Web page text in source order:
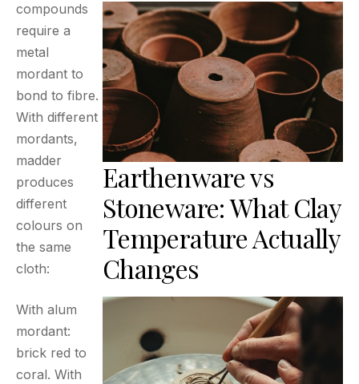
compounds
require a
metal
mordant to
bond to fibre.
With different
mordants,
madder
produces
different
colours on
the same
cloth:
With alum
mordant:
brick red to
coral. With
Earthenware vs
Stoneware: What Clay
Temperature Actually
Changes